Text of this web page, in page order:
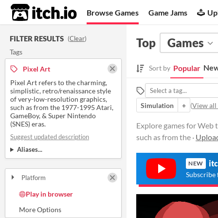
itch.io Browse Games Game Jams
FILTER RESULTS (Clear)
Tags
Pixel Art
Pixel Art refers to the charming,
simplistic, retro/renaissance style
of very-low-resolution graphics,
such as from the 1977-1995 Atari,
GameBoy, & Super Nintendo
(SNES) eras.
Suggest updated description
Aliases...
Platform
Play in browser
Top Games
Sort by Popular
Simulation
+ (View all
Explore games for
such as from the ·
NEW
Subscribe